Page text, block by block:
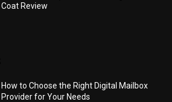
Coat Review
How to Choose the Right Digital Mailbox
Provider for Your Needs